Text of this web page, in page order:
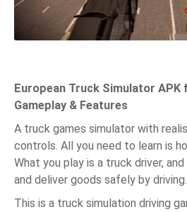
European Truck Simulator APK
Gameplay & Features
A truck games simulator with
controls. All you need to learn is
What you play is a truck driver,
and deliver goods safely by driving.
This is a truck simulation driving